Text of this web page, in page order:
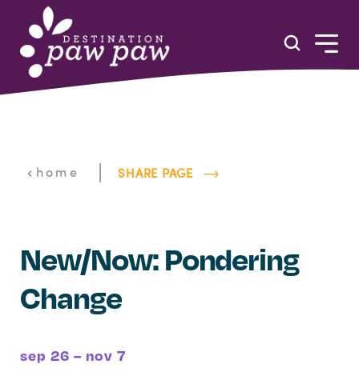
Skip to content
home | SHARE PAGE
New/Now: Pondering
Change
sep 26 – nov 7